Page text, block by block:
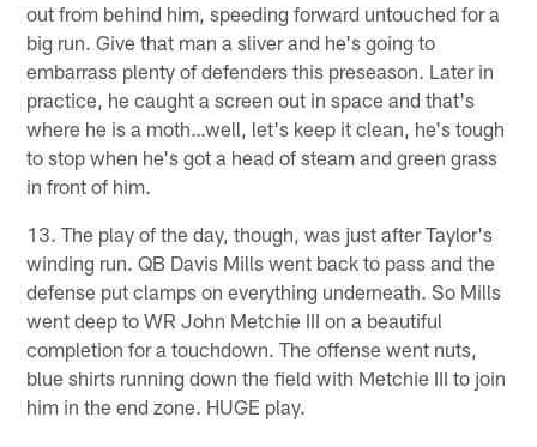
out from behind him, speeding forward untouched for a
big run. Give that man a sliver and he's going to
embarrass plenty of defenders this preseason. Later in
practice, he caught a screen out in space and that's
where he is a moth…well, let's keep it clean, he's tough
to stop when he's got a head of steam and green grass
in front of him.
13. The play of the day, though, was just after Taylor's
winding run. QB Davis Mills went back to pass and the
defense put clamps on everything underneath. So Mills
went deep to WR John Metchie III on a beautiful
completion for a touchdown. The offense went nuts,
blue shirts running down the field with Metchie III to join
him in the end zone. HUGE play.